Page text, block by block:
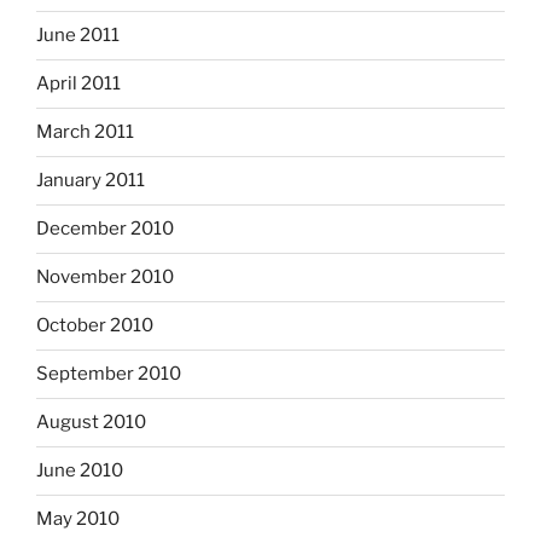
June 2011
April 2011
March 2011
January 2011
December 2010
November 2010
October 2010
September 2010
August 2010
June 2010
May 2010